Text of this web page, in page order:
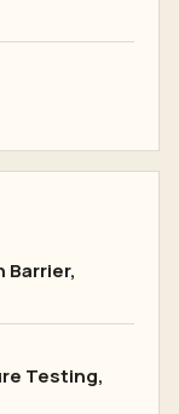
Barrier,
Testing,